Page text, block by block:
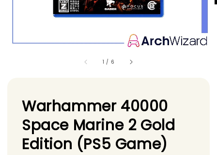
1 / 6
Warhammer 40000
Space Marine 2 Gold
Edition (PS5 Game)